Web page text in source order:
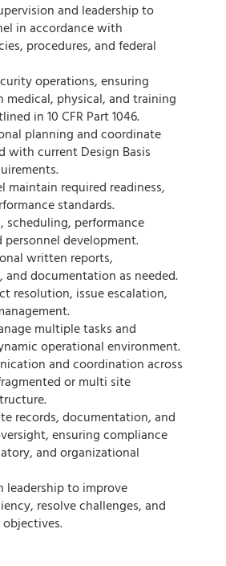
and leadership to
in accordance with
procedures, and federal
operations, ensuring
physical, and training
in 10 CFR Part 1046.
planning and coordinate
with current Design Basis
maintain required readiness,
standards.
scheduling, performance
development.
written reports,
and documentation as needed.
resolution, issue escalation,
multiple tasks and
operational environment.
and coordination across
or multi site
records, documentation, and
ensuring compliance
and organizational
leadership to improve
resolve challenges, and